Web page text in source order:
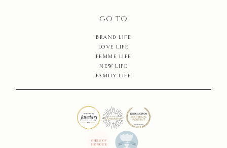
GO TO
BRAND LIFE
LOVE LIFE
FEMME LIFE
NEW LIFE
FAMILY LIFE